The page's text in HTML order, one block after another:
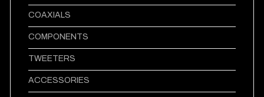
COAXIALS
COMPONENTS
TWEETERS
ACCESSORIES